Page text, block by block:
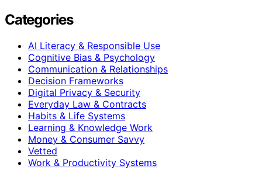
Categories
AI Literacy & Responsible Use
Cognitive Bias & Psychology
Communication & Relationships
Decision Frameworks
Digital Privacy & Security
Everyday Law & Contracts
Habits & Life Systems
Learning & Knowledge Work
Money & Consumer Savvy
Vetted
Work & Productivity Systems